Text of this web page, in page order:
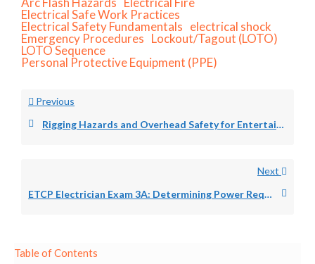
Table of Contents
Electrical Safe Work Practices
Electrical Safety Fundamentals electrical shock
Emergency Procedures Lockout/Tagout (LOTO)
LOTO Sequence
Personal Protective Equipment (PPE)
Previous
Rigging Hazards and Overhead Safety for Entertainment Electricians: Drop Zones, Fall Protection, and Load Path Verification
Next
ETCP Electrician Exam 3A: Determining Power Requirements for Entertainment Productions